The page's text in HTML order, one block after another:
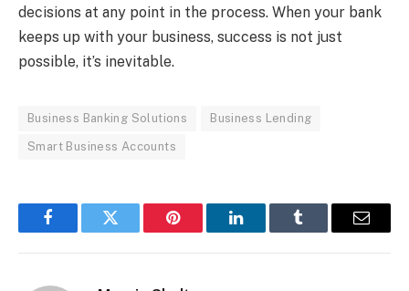
decisions at any point in the process. When your bank
keeps up with your business, success is not just
possible, it’s inevitable.
Business Banking Solutions Business Lending
Smart Business Accounts
FacebookTwitter Pinterest LinkedInTumblr Email